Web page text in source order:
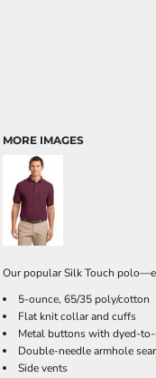
MORE IMAGES
Our popular Silk Touch
5-ounce, 65/35 poly/cotton
Flat knit collar and cuffs
Metal buttons with dyed-
Double-needle armhole
Side vents